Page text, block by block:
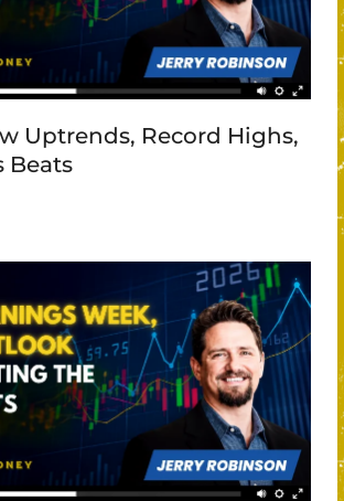
Uptrends, Record Highs,
Beats